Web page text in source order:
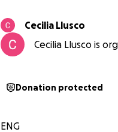
Cecilia Llusco
Cecilia Llusco is
Donation protected
ENG